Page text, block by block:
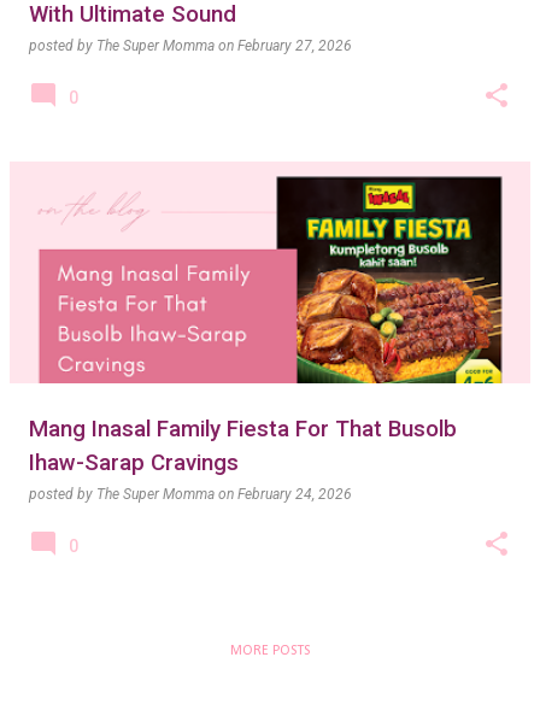
With Ultimate Sound
posted by The Super Momma on February 27, 2026
0
Mang Inasal Family Fiesta For That Busolb
Ihaw-Sarap Cravings
posted by The Super Momma on February 24, 2026
0
MORE POSTS